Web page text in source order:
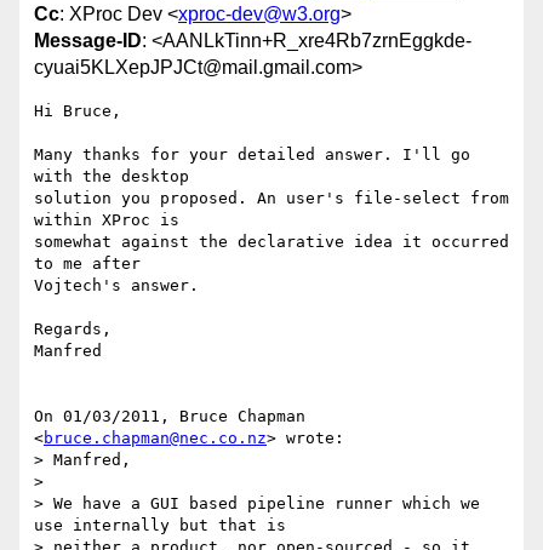
Cc: XProc Dev <xproc-dev@w3.org>
Message-ID: <AANLkTinn+R_xre4Rb7zrnEggkde-
cyuai5KLXepJPJCt@mail.gmail.com>
Hi Bruce,
Many thanks for your detailed answer. I'll go
with the desktop
solution you proposed. An user's file-select from
within XProc is
somewhat against the declarative idea it occurred
to me after
Vojtech's answer.
Regards,
Manfred
On 01/03/2011, Bruce Chapman
<bruce.chapman@nec.co.nz> wrote:
> Manfred,
>
> We have a GUI based pipeline runner which we
use internally but that is